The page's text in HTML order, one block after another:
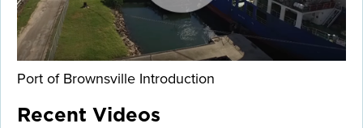
Port of Brownsville Introduction
Recent Videos